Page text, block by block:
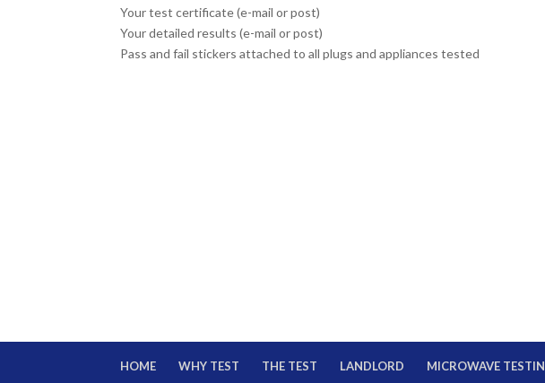
Your test certificate (e-mail or post)
Your detailed results (e-mail or post)
Pass and fail stickers attached to all plugs and appliances tested
HOME WHY TEST THE TEST LANDLORD MICROWAVE